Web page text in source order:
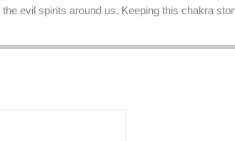
evil spirits around us. Keeping this chakra